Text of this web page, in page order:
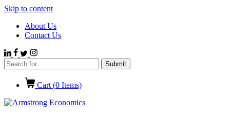
Skip to content
About Us
Contact Us
Cart (0 Items)